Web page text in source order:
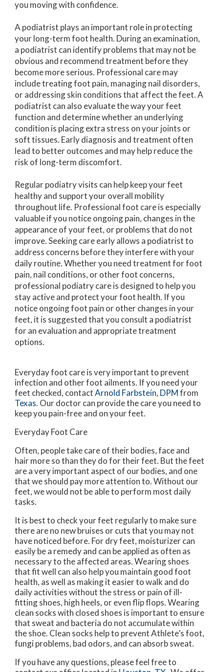
you moving with confidence.
A podiatrist plays an important role in protecting
your long-term foot health. During an examination,
a podiatrist can identify problems that may not be
obvious and recommend treatment before they
become more serious. Professional care may
include treating foot pain, managing nail disorders,
or addressing skin conditions that affect the feet. A
podiatrist can also evaluate the way your feet
function and determine whether an underlying
condition is placing extra stress on your joints or
soft tissues. Early diagnosis and treatment often
lead to better outcomes and may help reduce the
risk of long-term discomfort.
Regular podiatry visits can help keep your feet
healthy and support your overall mobility
throughout life. Professional foot care is especially
valuable if you notice ongoing pain, changes in the
appearance of your feet, or problems that do not
improve. Seeking care early allows a podiatrist to
address concerns before they interfere with your
daily routine. Whether you need treatment for foot
pain, nail conditions, or other foot concerns,
professional podiatry care is designed to help you
stay active and protect your foot health. If you
notice ongoing foot pain or other changes in your
feet, it is suggested that you consult a podiatrist
for an evaluation and appropriate treatment
options.
Everyday foot care is very important to prevent
infection and other foot ailments. If you need your
feet checked, contactArnold Farbstein, DPMfrom
Texas. Our doctorcan provide the care you need to
keep you pain-free and on your feet.
Everyday Foot Care
Often, people take care of their bodies, face and
hair more so than they do for their feet. But the feet
are a very important aspect of our bodies, and one
that we should pay more attention to. Without our
feet, we would not be able to perform most daily
tasks.
It is best to check your feet regularly to make sure
there are no new bruises or cuts that you may not
have noticed before. For dry feet, moisturizer can
easily be a remedy and can be applied as often as
necessary to the affected areas. Wearing shoes
that fit well can also help you maintain good foot
health, as well as making it easier to walk and do
daily activities without the stress or pain of ill-
fitting shoes, high heels, or even flip flops. Wearing
clean socks with closed shoes is important to ensure
that sweat and bacteria do not accumulate within
the shoe. Clean socks help to prevent Athlete’s foot,
fungi problems, bad odors, and can absorb sweat.
If you have any questions, please feel free to